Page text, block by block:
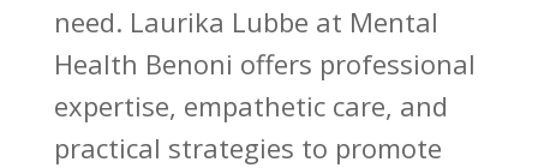
need. Laurika Lubbe at Mental
Health Benoni offers professional
expertise, empathetic care, and
practical strategies to promote